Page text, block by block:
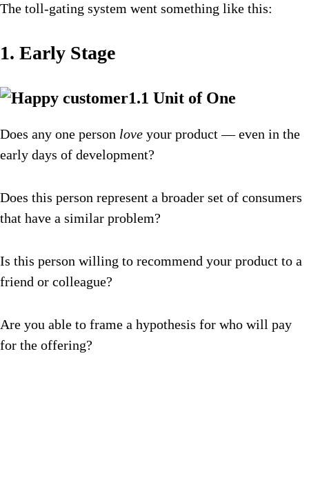
The toll-gating system went something like this:
1. Early Stage
1.1 Unit of One
Does any one person love your product — even in the
early days of development?
Does this person represent a broader set of consumers
that have a similar problem?
Is this person willing to recommend your product to a
friend or colleague?
Are you able to frame a hypothesis for who will pay
for the offering?